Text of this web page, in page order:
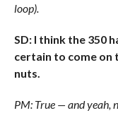
loop).
SD: I think the 350
certain to come on
nuts.
PM: True — and yeah,